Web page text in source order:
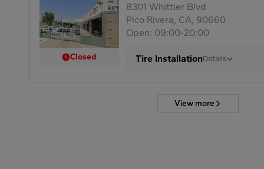
Closed
8301 Whittier Blvd
Pico Rivera, CA, 90660
Open: 09:00-20:00
Tire InstallationDetails
View more